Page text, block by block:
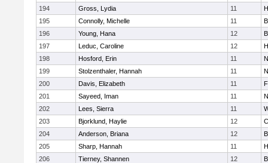
194
Gross, Lydia 11
195
Connolly, Michelle 11
196
Young, Hana 12
197
Leduc, Caroline 12
198
Hosford, Erin 11
199
Stolzenthaler, Hannah 11
200
Davis, Elizabeth 11
201
Sayeed, Iman 11
202
Lees, Sierra 11
203
Bjorklund, Haylie 12
204
Anderson, Briana 12
205
Sharp, Hannah 11
206
Tierney, Shannen 12